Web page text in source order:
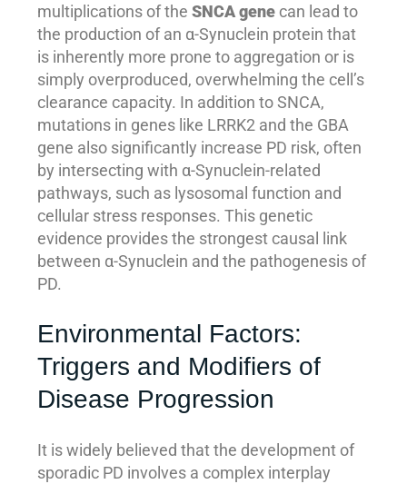
multiplications of theSNCA gene can lead to
the production of an α-Synuclein protein that
is inherently more prone to aggregation or is
simply overproduced, overwhelming the cell’s
clearance capacity. In addition to SNCA,
mutations in genes like LRRK2 and the GBA
gene also significantly increase PD risk, often
by intersecting with α-Synuclein-related
pathways, such as lysosomal function and
cellular stress responses. This genetic
evidence provides the strongest causal link
between α-Synuclein and the pathogenesis of
PD.
Environmental Factors:
Triggers and Modifiers of
Disease Progression
It is widely believed that the development of
sporadic PD involves a complex interplay